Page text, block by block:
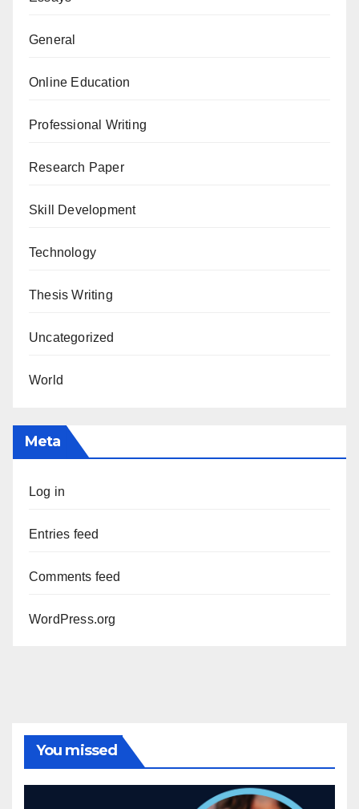
General
Online Education
Professional Writing
Research Paper
Skill Development
Technology
Thesis Writing
Uncategorized
World
Meta
Log in
Entries feed
Comments feed
WordPress.org
You missed